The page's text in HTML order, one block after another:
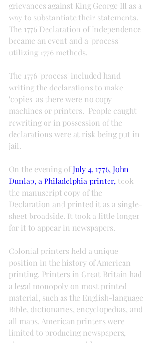
grievances against King George III as a
way to substantiate their statements.
The 1776 Declaration of Independence
became an event and a 'process'
utilizing 1776 methods.
The 1776 'process' included hand
writing the declarations to make
'copies' as there were no copy
machines or printers.  People caught
rewriting or in possession of the
declarations were at risk being put in
jail.
On the evening of July 4, 1776, John
Dunlap, a Philadelphia printer, took
the manuscript copy of the
Declaration and printed it as a single-
sheet broadside. It took a little longer
for it to appear in newspapers.
Colonial printers held a unique
position in the history of American
printing. Printers in Great Britain had
a legal monopoly on most printed
material, such as the English-language
Bible, dictionaries, encyclopedias, and
all maps. American printers were
limited to producing newspapers,